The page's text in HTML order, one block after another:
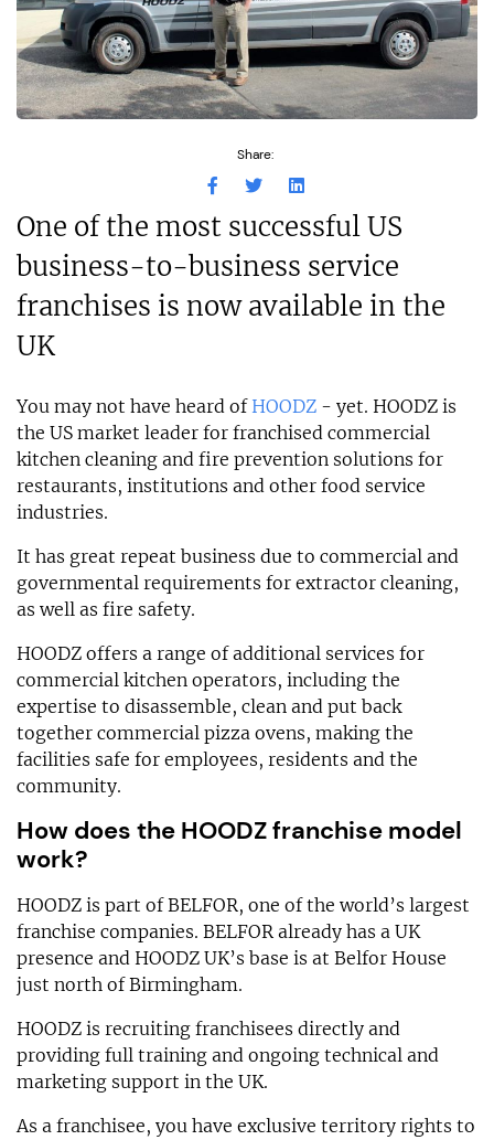
Share:
One of the most successful US
business-to-business service
franchises is now available in the
UK
You may not have heard of HOODZ - yet. HOODZ is
the US market leader for franchised commercial
kitchen cleaning and fire prevention solutions for
restaurants, institutions and other food service
industries.
It has great repeat business due to commercial and
governmental requirements for extractor cleaning,
as well as fire safety.
HOODZ offers a range of additional services for
commercial kitchen operators, including the
expertise to disassemble, clean and put back
together commercial pizza ovens, making the
facilities safe for employees, residents and the
community.
How does the HOODZ franchise model
work?
HOODZ is part of BELFOR, one of the world’s largest
franchise companies. BELFOR already has a UK
presence and HOODZ UK’s base is at Belfor House
just north of Birmingham.
HOODZ is recruiting franchisees directly and
providing full training and ongoing technical and
marketing support in the UK.
As a franchisee, you have exclusive territory rights to